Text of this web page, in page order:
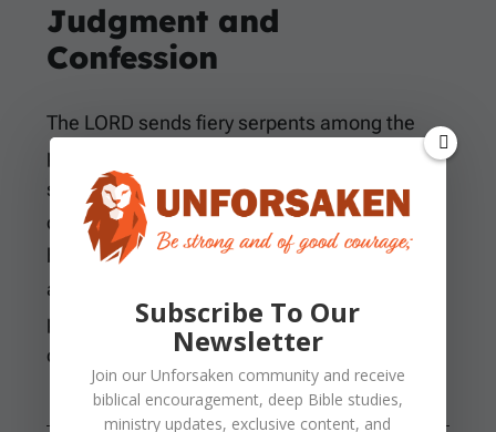
Judgment and
Confession
The LORD sends fiery serpents among the
people, and the judgment is not abstract. The
serpents bite real bodies, and many Israelites
die. The word “fiery” likely points to the
burning effect of the venom, though it may
also describe their appearance. The main
point is urgent: sin has brought death into the
camp.
Subscribe To Our
Newsletter
Join our Unforsaken community and receive
biblical encouragement, deep Bible studies,
ministry updates, exclusive content, and